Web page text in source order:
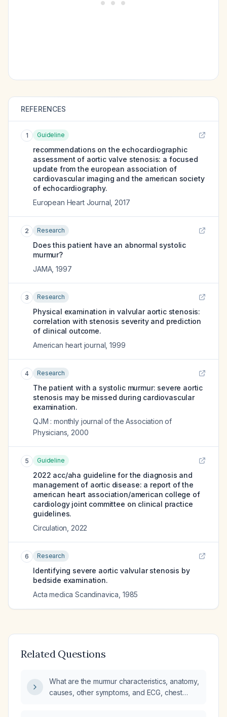
REFERENCES
1 Guideline
recommendations on the echocardiographic
assessment of aortic valve stenosis: a focused
update from the european association of
cardiovascular imaging and the american society
of echocardiography.
European Heart Journal 2017
2 Research
Does this patient have an abnormal systolic
murmur?
JAMA,1997
3 Research
Physical examination in valvular aortic stenosis:
correlation with stenosis severity and prediction
of clinical outcome.
American heart journal ,1999
4 Research
The patient with a systolic murmur: severe aortic
stenosis may be missed during cardiovascular
examination.
QJM : monthly journal of the Association of
Physicians 2000
5 Guideline
2022 acc/aha guideline for the diagnosis and
management of aortic disease: a report of the
american heart association/american college of
cardiology joint committee on clinical practice
guidelines.
Circulation 2022
6 Research
Identifying severe aortic valvular stenosis by
bedside examination.
Acta medica Scandinavica 1985
Related Questions
What are the murmur characteristics, anatomy,
causes, other symptoms, and ECG, chest